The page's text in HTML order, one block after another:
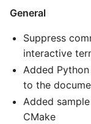
General
Suppress
interactive
Added
to the
Added
CMake